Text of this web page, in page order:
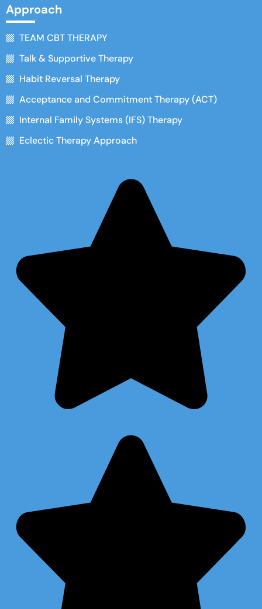
Approach
TEAM CBT THERAPY
Talk & Supportive Therapy
Habit Reversal Therapy
Acceptance and Commitment Therapy (ACT)
Internal Family Systems (IFS) Therapy
Eclectic Therapy Approach